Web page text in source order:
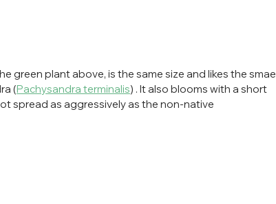
green plant above, is the same size and likes the smae
(Pachysandra terminalis) . It also blooms with a short
spread as aggressively as the non-native